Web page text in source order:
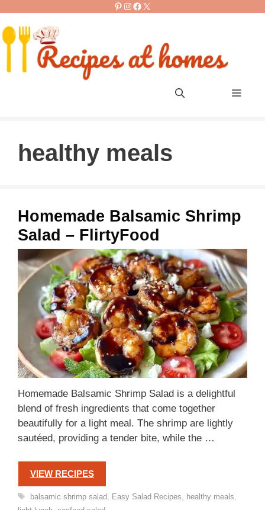
content
Pinterest
Instagram
Facebook
X
Menu
healthy meals
Homemade Balsamic Shrimp
Salad – FlirtyFood
Homemade Balsamic Shrimp Salad is a delightful
blend of fresh ingredients that come together
beautifully for a light meal. The shrimp are lightly
sautéed, providing a tender bite, while the …
VIEW RECIPES
Tags
balsamic shrimp salad Easy Salad Recipes healthy meals